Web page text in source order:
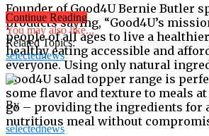
Founder of Good4U Bernie Butler
products saying, “Good4U’s
people of all ages to live a
healthy eating accessible and
everyone. Using only natural
Good4U salad topper range is
some flavor and texture to meals
go – providing the ingredients for
nutritious meal without
Continue Reading
You may also like...
Related Topics:
selectednews
By
selectednews